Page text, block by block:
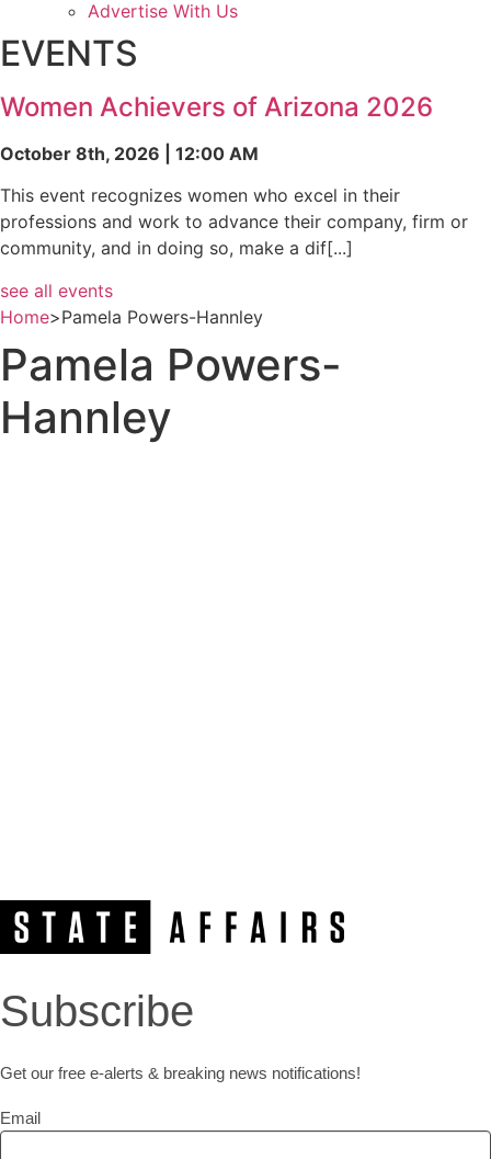
Advertise With Us
EVENTS
Women Achievers of Arizona 2026
October 8th, 2026 | 12:00 AM
This event recognizes women who excel in their
professions and work to advance their company, firm or
community, and in doing so, make a dif[...]
see all events
Home>Pamela Powers-Hannley
Pamela Powers-
Hannley
Subscribe
Get our free e-alerts & breaking news notifications!
Email